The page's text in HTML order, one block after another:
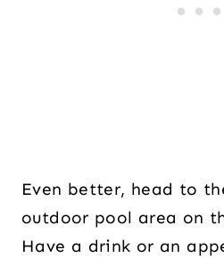
Even better, head to
outdoor pool area on
Have a drink or an